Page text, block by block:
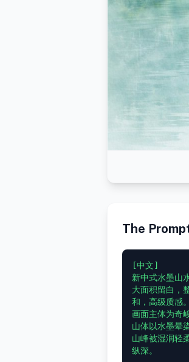
The
[中文]
新中式水墨山
大面积留白，
和，高级质感。
画面主体为奇
山体以水墨晕
山峰被湿润轻
纵深。